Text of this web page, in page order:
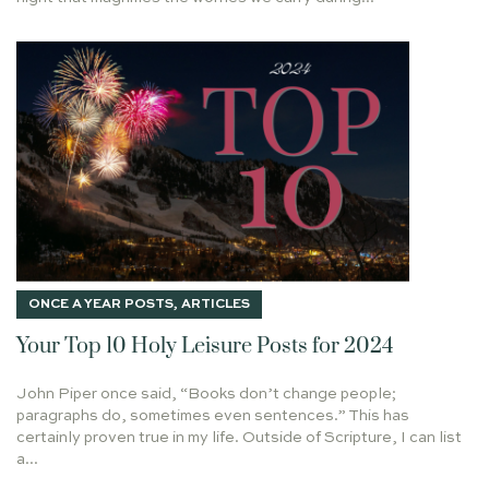
COPYWRITING
ROADS? WHAT ROADS? ABRAHAM ALBUQUERQUE
5000 REMEMBER THE MORNING WATCH FIRE
ISAIAH 9:6 INFINITY WRITING CORAM DEO
MICHAEL W. SMITH RAISING THE DEAD LAYOFF
THE REMNANT DAVID
HE EMPTIED HIMSELF BREAKING BONDS
PURPOSE PSALM 133 HOLLYWOOD CANTEEN
LEAST OF THESE THE CHRONICLES OF NARNIA
ONCE A YEAR POSTS, ARTICLES
Your Top 10 Holy Leisure Posts for 2024
John Piper once said, “Books don’t change people;
paragraphs do, sometimes even sentences.” This has
certainly proven true in my life. Outside of Scripture, I can list
a...